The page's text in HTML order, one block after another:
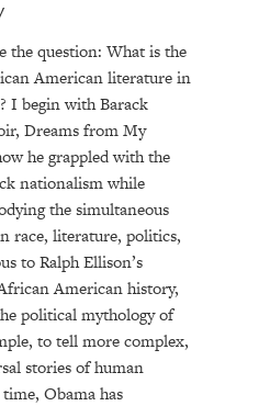
question: What is the
American literature in
I begin with Barack
Dreams from My
he grappled with the
nationalism while
the simultaneous
race, literature, politics,
to Ralph Ellison’s
American history,
political mythology of
to tell more complex,
stories of human
Obama has